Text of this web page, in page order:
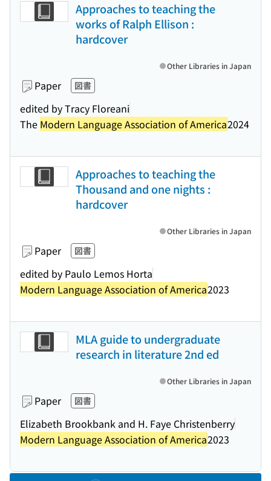
Approaches to teaching the
works of Ralph Ellison :
hardcover
Paper 図書
edited by Tracy Floreani
The Modern Language Association of America2024
Other Libraries in Japan
Approaches to teaching the
Thousand and one nights :
hardcover
Paper 図書
edited by Paulo Lemos Horta
Modern Language Association of America2023
Other Libraries in Japan
MLA guide to undergraduate
research in literature 2nd ed
Paper 図書
Elizabeth Brookbank and H. Faye Christenberry
Modern Language Association of America2023
Other Libraries in Japan